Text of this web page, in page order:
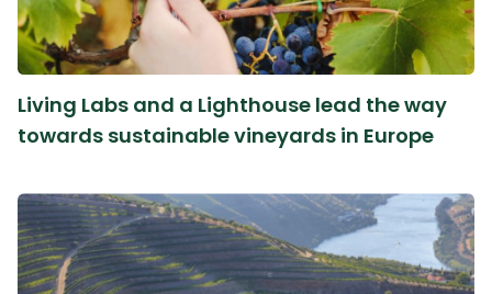
Living Labs and a Lighthouse lead the way
towards sustainable vineyards in Europe